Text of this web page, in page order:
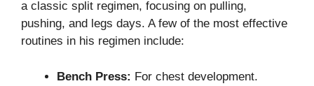
a classic split regimen, focusing on pulling,
pushing, and legs days. A few of the most effective
routines in his regimen include:
Bench Press: For chest development.